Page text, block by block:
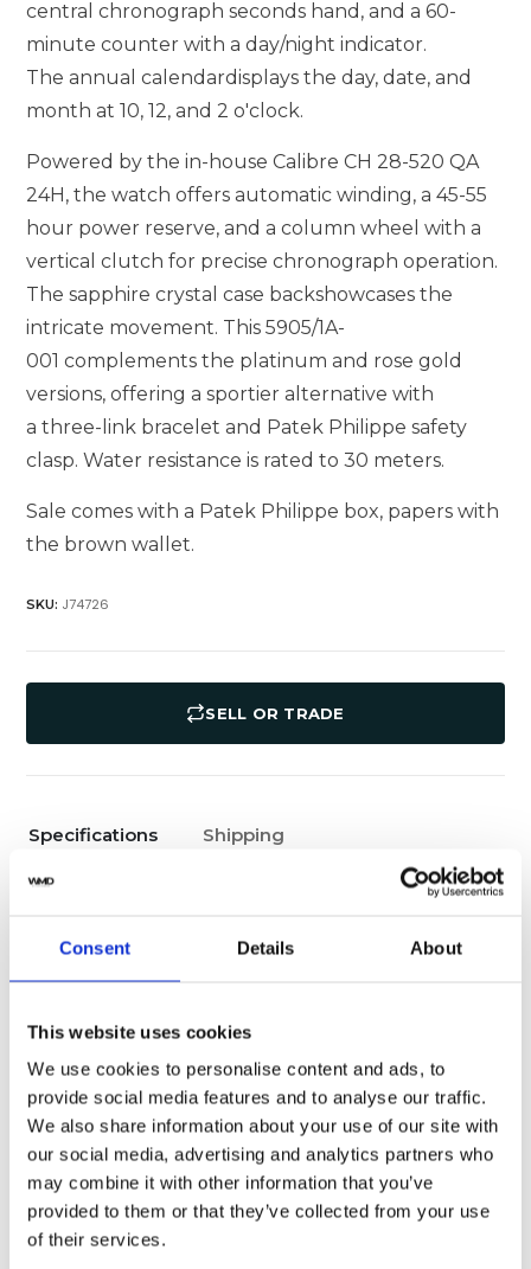
Consent Details About
This website uses cookies
We use cookies to personalise content and ads, to
provide social media features and to analyse our traffic.
We also share information about your use of our site with
our social media, advertising and analytics partners who
may combine it with other information that you’ve
provided to them or that they’ve collected from your use
of their services.
central chronograph seconds hand, and a 60-
minute counter with a day/night indicator.
The annual calendardisplays the day, date, and
month at 10, 12, and 2 o'clock.
Powered by the in-house Calibre CH 28-520 QA
24H, the watch offers automatic winding, a 45-55
hour power reserve, and a column wheel with a
vertical clutch for precise chronograph operation.
The sapphire crystal case backshowcases the
intricate movement. This 5905/1A-
001 complements the platinum and rose gold
versions, offering a sportier alternative with
a three-link bracelet and Patek Philippe safety
clasp. Water resistance is rated to 30 meters.
Sale comes with a Patek Philippe box, papers with
the brown wallet.
SKU: J74726
SELL OR TRADE
Specifications Shipping
Original Papers
Swiss made
Movement Automatic